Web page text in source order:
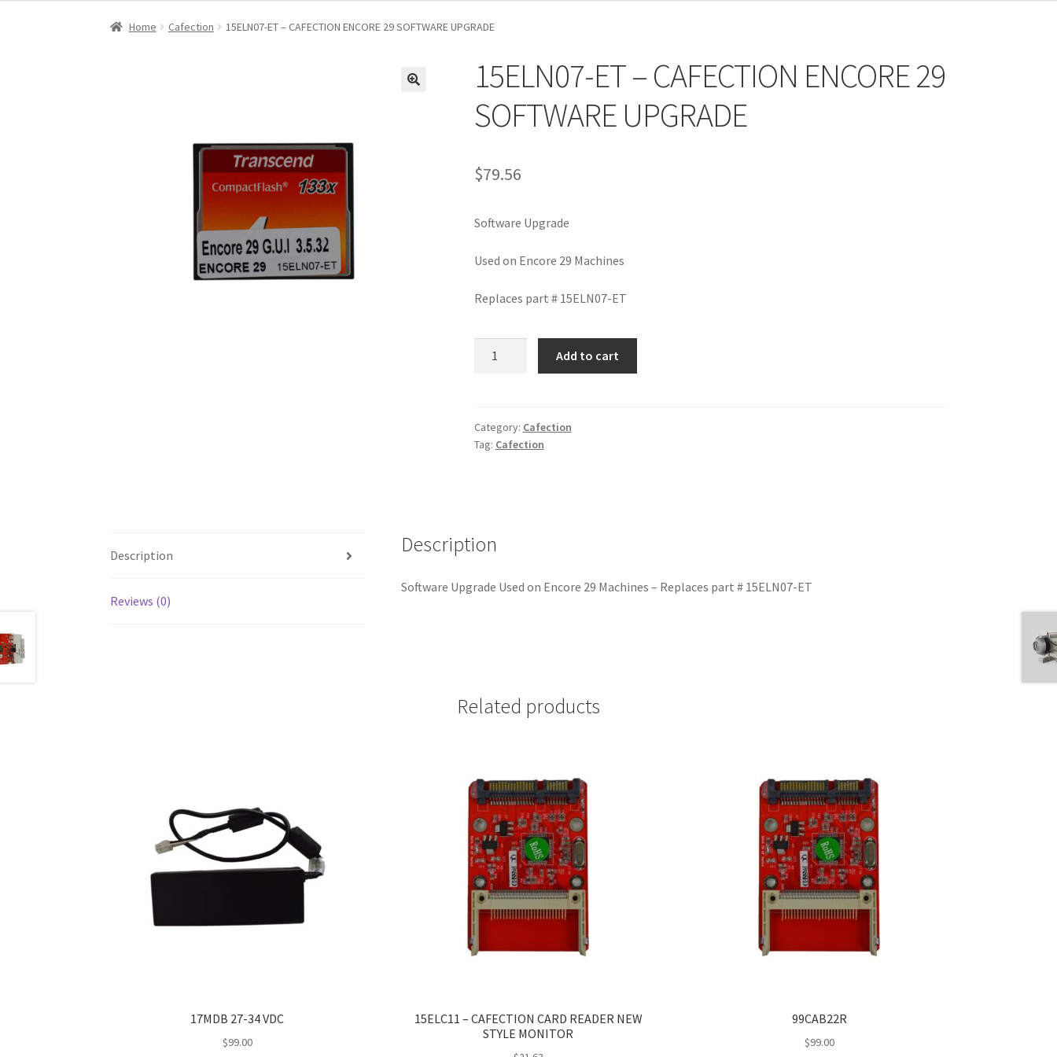
Home Cafection 15ELN07-ET – CAFECTION ENCORE 29 SOFTWARE UPGRADE
15ELN07-ET – CAFECTION ENCORE 29
SOFTWARE UPGRADE
$79.56
Software Upgrade
Used on Encore 29 Machines
Replaces part # 15ELN07-ET
ENCORE
29
Add to cart
Category: Cafection
Tag: Cafection
Description
Reviews (0)
Description
Software Upgrade Used on Encore 29 Machines – Replaces part # 15ELN07-ET
Related products
17MDB 27-34 VDC
$99.00
15ELC11 – CAFECTION CARD READER NEW
STYLE MONITOR
99CAB22R
$99.00